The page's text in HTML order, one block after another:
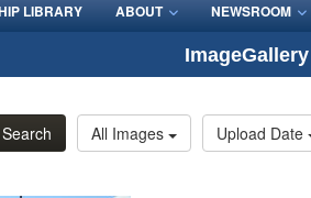
LIBRARY ABOUT NEWSROOM
ImageGallery
Search All Images Upload Date